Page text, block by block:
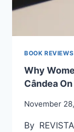
BOOK REVIEWS
Why
Cândea
November
By